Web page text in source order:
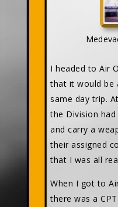
I headed to Air
that it would be
same day trip.
the Division
and carry a
their assigned
that I was all
When I got to
there was a